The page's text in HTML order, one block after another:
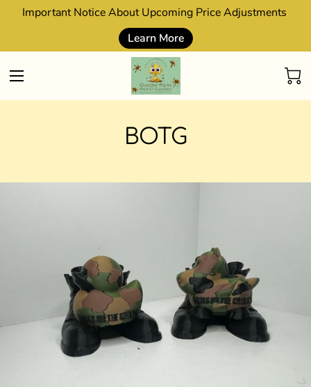
Important Notice About Upcoming Price Adjustments
Learn More
BOTG